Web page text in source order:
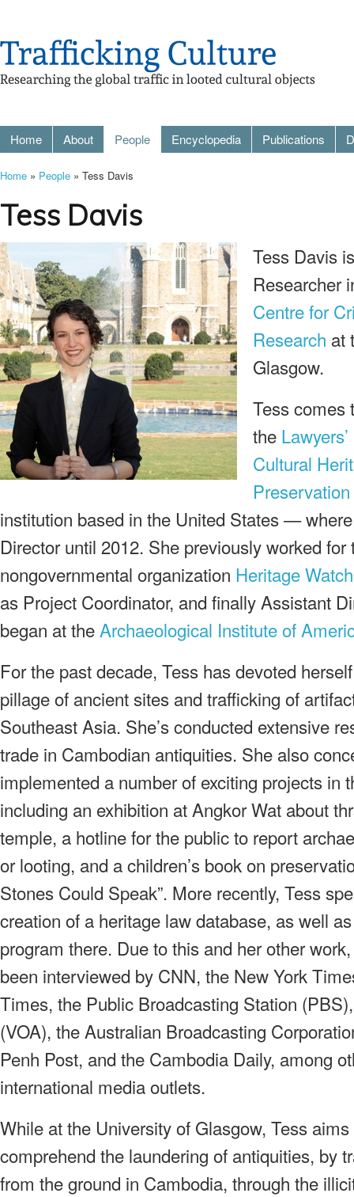
Home About People Encyclopedia Publications
Home » People » Tess Davis
Tess Davis
Tess Davis
Researcher
Centre for
Research at
Glasgow.
Tess comes
the
Cultural
Preservation
institution based in the United States —
Director until 2012. She previously worked for
nongovernmental organization Heritage Watch
as Project Coordinator, and finally Assistant
began at theArchaeological Institute of
For the past decade, Tess has devoted
pillage of ancient sites and trafficking of
Southeast Asia. She’s conducted extensive
trade in Cambodian antiquities. She also
implemented a number of exciting projects in
including an exhibition at Angkor Wat about
temple, a hotline for the public to report
or looting, and a children’s book on
Stones Could Speak”. More recently, Tess
creation of a heritage law database, as well
program there. Due to this and her other
been interviewed by CNN, the New York
Times, the Public Broadcasting Station
(VOA), the Australian Broadcasting
Penh Post, and the Cambodia Daily, among
international media outlets.
While at the University of Glasgow, Tess
comprehend the laundering of antiquities, by
from the ground in Cambodia, through the